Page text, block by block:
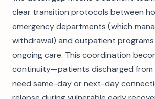
clear transition protocols between
emergency departments (which
withdrawal) and outpatient
ongoing care. This coordination
continuity—patients discharged from
need same-day or next-day